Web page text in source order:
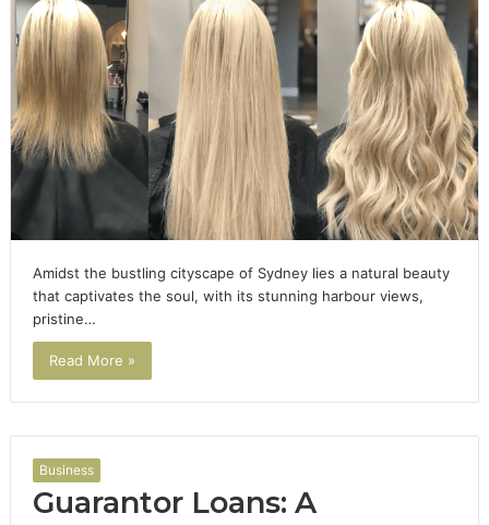
Amidst the bustling cityscape of Sydney lies a natural beauty
that captivates the soul, with its stunning harbour views,
pristine…
Read More »
Business
Guarantor Loans: A